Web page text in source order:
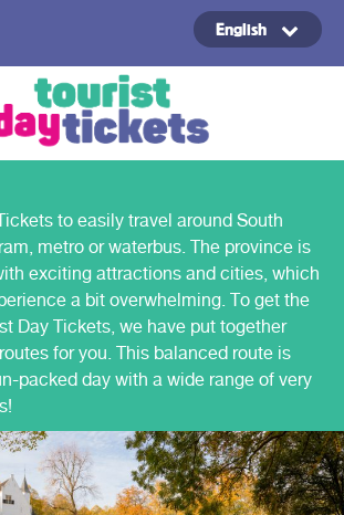
English
to easily travel around South
metro or waterbus. The province is
exciting attractions and cities, which
a bit overwhelming. To get the
Day Tickets, we have put together
for you. This balanced route is
packed day with a wide range of very